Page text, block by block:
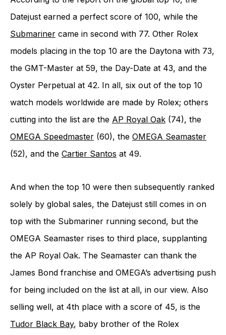
Datejust earned a perfect score of 100, while the
Submariner came in second with 77. Other Rolex
models placing in the top 10 are the Daytona with 73,
the GMT-Master at 59, the Day-Date at 43, and the
Oyster Perpetual at 42. In all, six out of the top 10
watch models worldwide are made by Rolex; others
cutting into the list are the AP Royal Oak (74), the
OMEGA Speedmaster (60), the OMEGA Seamaster
(52), and the Cartier Santos at 49.
And when the top 10 were then subsequently ranked
solely by global sales, the Datejust still comes in on
top with the Submariner running second, but the
OMEGA Seamaster rises to third place, supplanting
the AP Royal Oak. The Seamaster can thank the
James Bond franchise and OMEGA’s advertising push
for being included on the list at all, in our view. Also
selling well, at 4th place with a score of 45, is the
Tudor Black Bay, baby brother of the Rolex